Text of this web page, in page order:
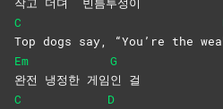
C
Top dogs say, “You’re the wea
Em
완전 냉정한 게임
G
인 걸
C
D